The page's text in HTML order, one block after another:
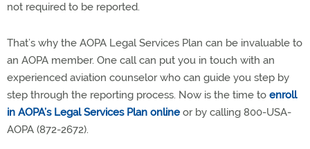
not required to be reported.
That’s why the AOPA Legal Services Plan can be invaluable to
an AOPA member. One call can put you in touch with an
experienced aviation counselor who can guide you step by
step through the reporting process. Now is the time to enroll
in AOPA’s Legal Services Plan online or by calling 800-USA-
AOPA (872-2672).